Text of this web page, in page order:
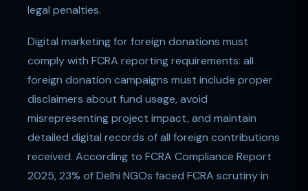
legal penalties.
Digital marketing for foreign donations must
comply with FCRA reporting requirements: all
foreign donation campaigns must include proper
disclaimers about fund usage, avoid
misrepresenting project impact, and maintain
detailed digital records of all foreign contributions
received. According to FCRA Compliance Report
2025, 23% of Delhi NGOs faced FCRA scrutiny in